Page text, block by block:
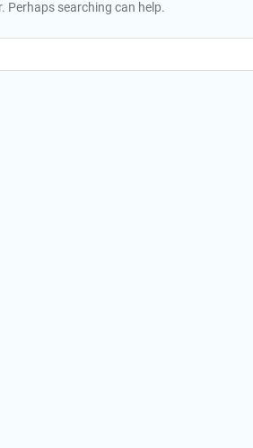
Perhaps searching can help.